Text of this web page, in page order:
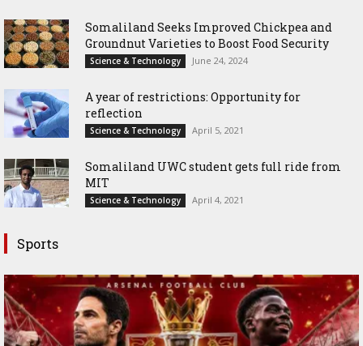
Somaliland Seeks Improved Chickpea and
Groundnut Varieties to Boost Food Security
Science & Technology June 24, 2024
A year of restrictions: Opportunity for
reflection
Science & Technology April 5, 2021
Somaliland UWC student gets full ride from
MIT
Science & Technology April 4, 2021
Sports